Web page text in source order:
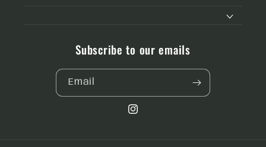
Subscribe to our emails
Email
Instagram